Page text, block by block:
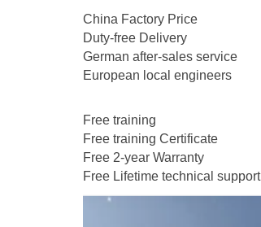
China Factory Price
Duty-free Delivery
German after-sales service
European local engineers
Free training
Free training Certificate
Free 2-year Warranty
Free Lifetime technical support